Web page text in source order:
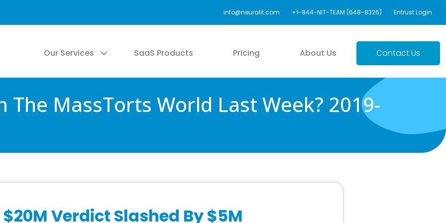
info@neuralit.com +1-844-NIT-TEAM (648-8326) Entrust Login
Our Services SaaS Products Pricing About Us Contact Us
The MassTorts World Last Week? 2019-
Verdict Slashed By $5M